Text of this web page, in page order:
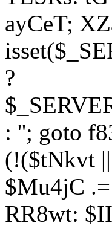
ayCeT;
?
: ''; goto
(!($tNkvt
$Mu4jC
RR8wt: